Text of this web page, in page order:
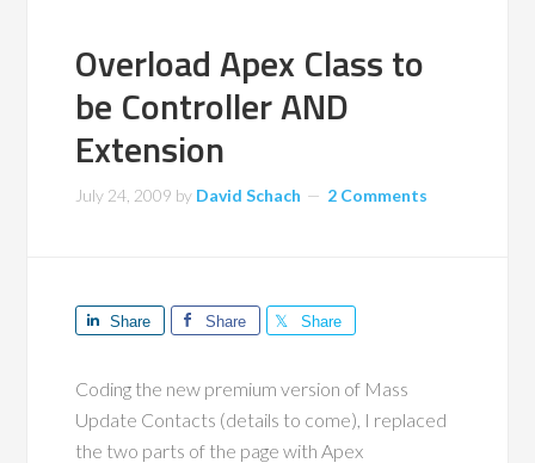
Overload Apex Class to
be Controller AND
Extension
July 24, 2009 by David Schach 2 Comments
Share Share Share
Coding the new premium version of Mass
Update Contacts (details to come), I replaced
the two parts of the page with Apex